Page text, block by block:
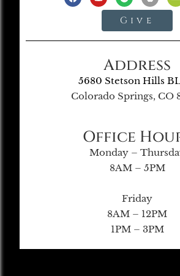
Give
Address
5680 Stetson Hills
Colorado Springs, CO
Office
Monday –
8AM – 5PM
Friday
8AM – 12PM
1PM – 3PM